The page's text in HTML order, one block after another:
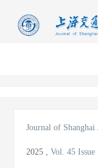
Journal of
2025 ,Vol. 45 Issue